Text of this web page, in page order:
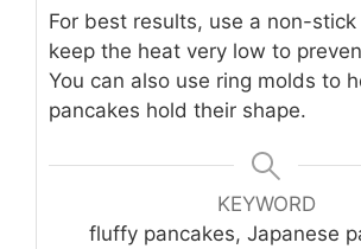
For best results, use a non-stick
keep the heat very low to
You can also use ring molds to
pancakes hold their shape.
KEYWORD
fluffy pancakes, Japanese